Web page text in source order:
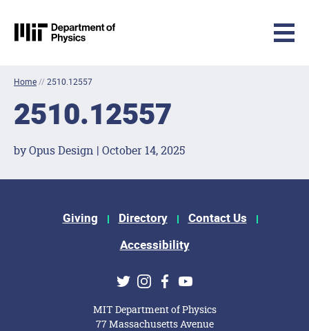
MIT Physics
Home//2510.12557
2510.12557
by Opus Design | October 14, 2025
Footer Menu
Giving Directory
Contact Us
Accessibility
Social Media Links
TwitterInstagram
Facebook
Youtube
MIT Department of Physics
77 Massachusetts Avenue